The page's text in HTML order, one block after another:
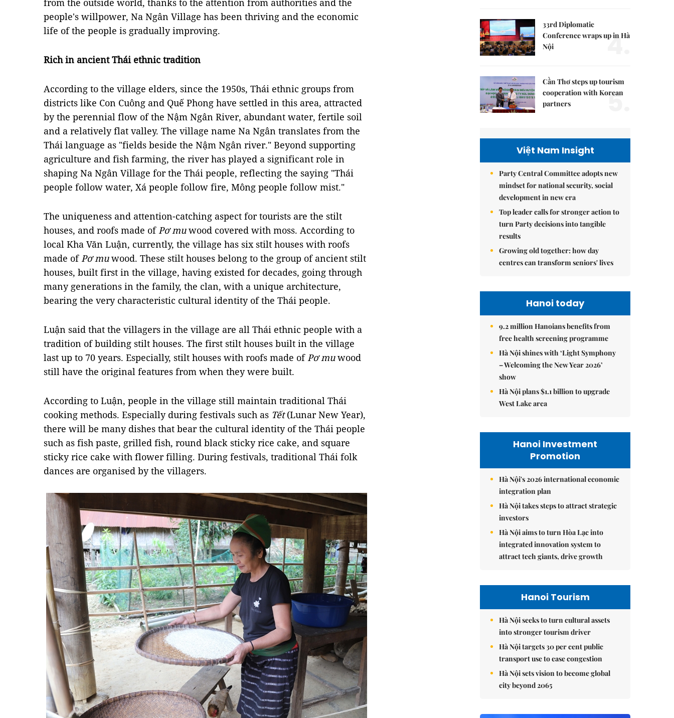
from the outside world, thanks to the attention from authorities and the
people's willpower, Na Ngân Village has been thriving and the economic
life of the people is gradually improving.
Rich in ancient Thái ethnic tradition
According to the village elders, since the 1950s, Thái ethnic groups from
districts like Con Cuông and Quế Phong have settled in this area, attracted
by the perennial flow of the Nậm Ngân River, abundant water, fertile soil
and a relatively flat valley. The village name Na Ngân translates from the
Thái language as "fields beside the Nậm Ngân river." Beyond supporting
agriculture and fish farming, the river has played a significant role in
shaping Na Ngân Village for the Thái people, reflecting the saying "Thái
people follow water, Xá people follow fire, Mông people follow mist."
The uniqueness and attention-catching aspect for tourists are the stilt
houses, and roofs made ofPơ muwood covered with moss. According to
local Kha Văn Luận, currently, the village has six stilt houses with roofs
made ofPơ muwood. These stilt houses belong to the group of ancient stilt
houses, built first in the village, having existed for decades, going through
many generations in the family, the clan, with a unique architecture,
bearing the very characteristic cultural identity of the Thái people.
Luận said that the villagers in the village are all Thái ethnic people with a
tradition of building stilt houses. The first stilt houses built in the village
last up to 70 years. Especially, stilt houses with roofs made ofPơ muwood
still have the original features from when they were built.
According to Luận, people in the village still maintain traditional Thái
cooking methods. Especially during festivals such as Tết(Lunar New Year),
there will be many dishes that bear the cultural identity of the Thái people
such as fish paste, grilled fish, round black sticky rice cake, and square
sticky rice cake with flower filling. During festivals, traditional Thái folk
dances are organised by the villagers.
33rd Diplomatic
Conference wraps up in Hà
Nội
4.
Cần Thơ steps up tourism
cooperation with Korean
partners
5.
Việt Nam Insight
Party Central Committee adopts new
mindset for national security, social
development in new era
Top leader calls for stronger action to
turn Party decisions into tangible
results
Growing old together: how day
centres can transform seniors' lives
Hanoi today
9.2 million Hanoians benefits from
free health screening programme
Hà Nội shines with ‘Light Symphony
– Welcoming the New Year 2026’
show
Hà Nội plans $1.1 billion to upgrade
West Lake area
Hanoi Investment
Promotion
Hà Nội's 2026 international economic
integration plan
Hà Nội takes steps to attract strategic
investors
Hà Nội aims to turn Hòa Lạc into
integrated innovation system to
attract tech giants, drive growth
Hanoi Tourism
Hà Nội seeks to turn cultural assets
into stronger tourism driver
Hà Nội targets 30 per cent public
transport use to ease congestion
Hà Nội sets vision to become global
city beyond 2065